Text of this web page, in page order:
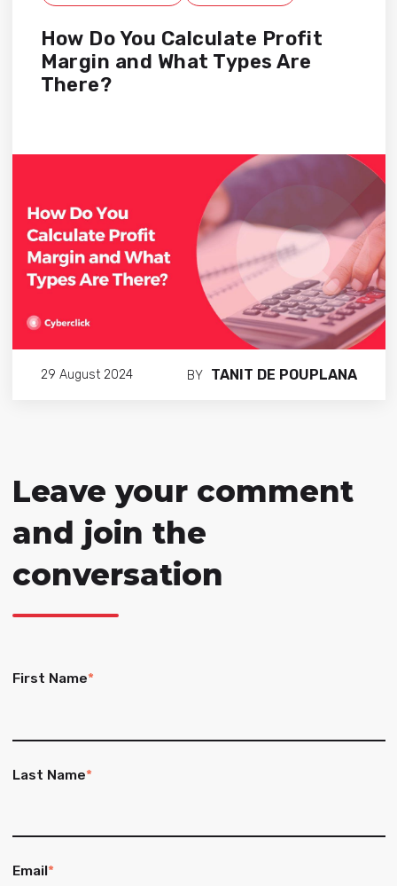
How Do You Calculate Profit
Margin and What Types Are
There?
29 August 2024 BY TANIT DE POUPLANA
Leave your comment
and join the
conversation
First Name*
Last Name*
Email*